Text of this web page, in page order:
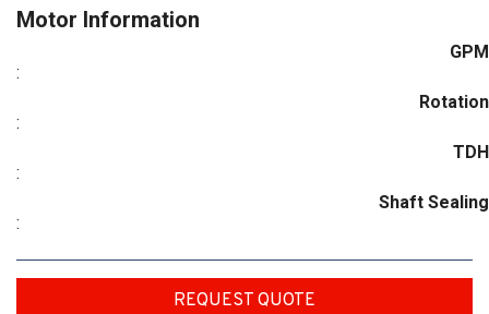
Motor Information
GPM
:
Rotation
:
TDH
:
Shaft Sealing
:
REQUEST QUOTE